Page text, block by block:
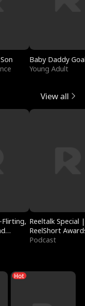
Baby Daddy
Young Adult
View all
Flirting, Reeltalk Special |
ReelShort
Podcast
Hot